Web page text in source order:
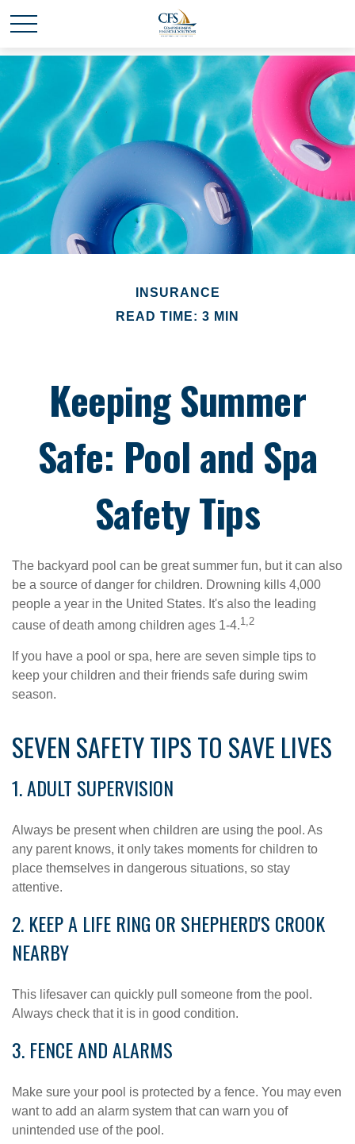
INSURANCE
READ TIME: 3 MIN
Keeping Summer
Safe: Pool and Spa
Safety Tips
The backyard pool can be great summer fun, but it can also
be a source of danger for children. Drowning kills 4,000
people a year in the United States. It's also the leading
cause of death among children ages 1-4.1,2
If you have a pool or spa, here are seven simple tips to
keep your children and their friends safe during swim
season.
SEVEN SAFETY TIPS TO SAVE LIVES
1. ADULT SUPERVISION
Always be present when children are using the pool. As
any parent knows, it only takes moments for children to
place themselves in dangerous situations, so stay
attentive.
2. KEEP A LIFE RING OR SHEPHERD'S CROOK
NEARBY
This lifesaver can quickly pull someone from the pool.
Always check that it is in good condition.
3. FENCE AND ALARMS
Make sure your pool is protected by a fence. You may even
want to add an alarm system that can warn you of
unintended use of the pool.